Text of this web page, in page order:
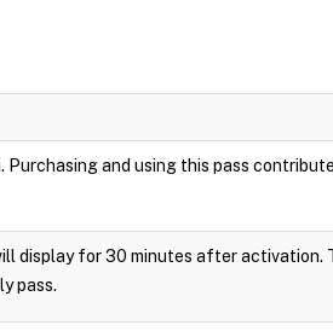
and using this pass
display for 30 minutes after activation.
pass.